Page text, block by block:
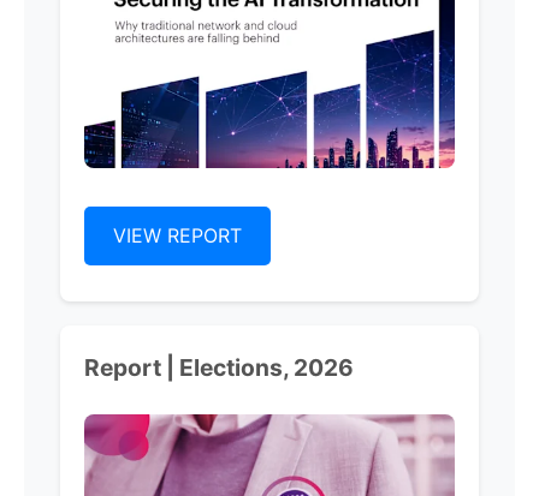
VIEW REPORT
Report | Elections, 2026